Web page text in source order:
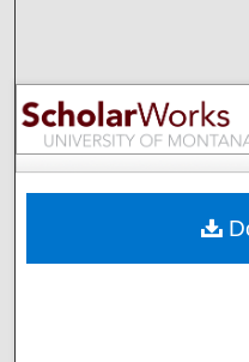
My
Digital